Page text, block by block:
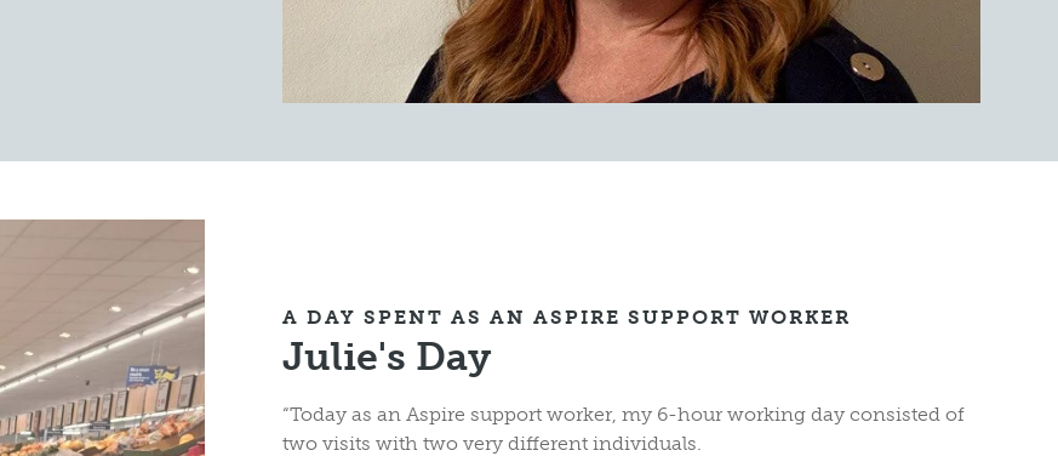
A DAY SPENT AS AN ASPIRE SUPPORT WORKER
Julie's Day
“Today as an Aspire support worker, my 6-hour working day consisted of
two visits with two very different individuals.